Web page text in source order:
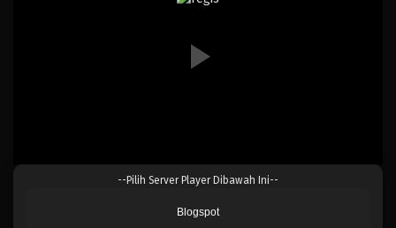
--Pilih Server Player Dibawah Ini--
Blogspot
Eps 068 - Episode 068 - April 17, 2023
One Piece Episode 066
Eps 066 - Episode 066 - April 17, 2023